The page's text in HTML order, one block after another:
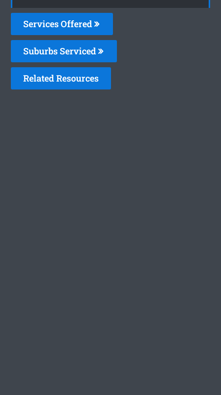
Services Offered
Suburbs Serviced
Related Resources